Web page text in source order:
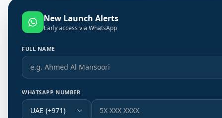
New Launch Alerts
Early access via WhatsApp
FULL NAME
WHATSAPP NUMBER
UAE (+971)